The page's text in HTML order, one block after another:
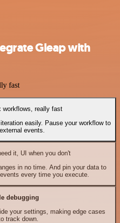
Gleap with
fast
workflows, really fast
easily. Pause your workflow to
events.
it, UI when you don't
in no time. And pin your data to
every time you execute.
debugging
your settings, making edge cases
track down.